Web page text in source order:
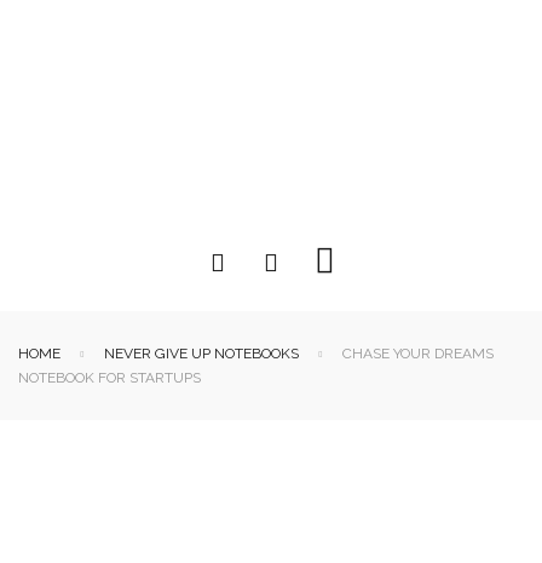
HOME NEVER GIVE UP NOTEBOOKS
CHASE YOUR DREAMS
NOTEBOOK FOR STARTUPS